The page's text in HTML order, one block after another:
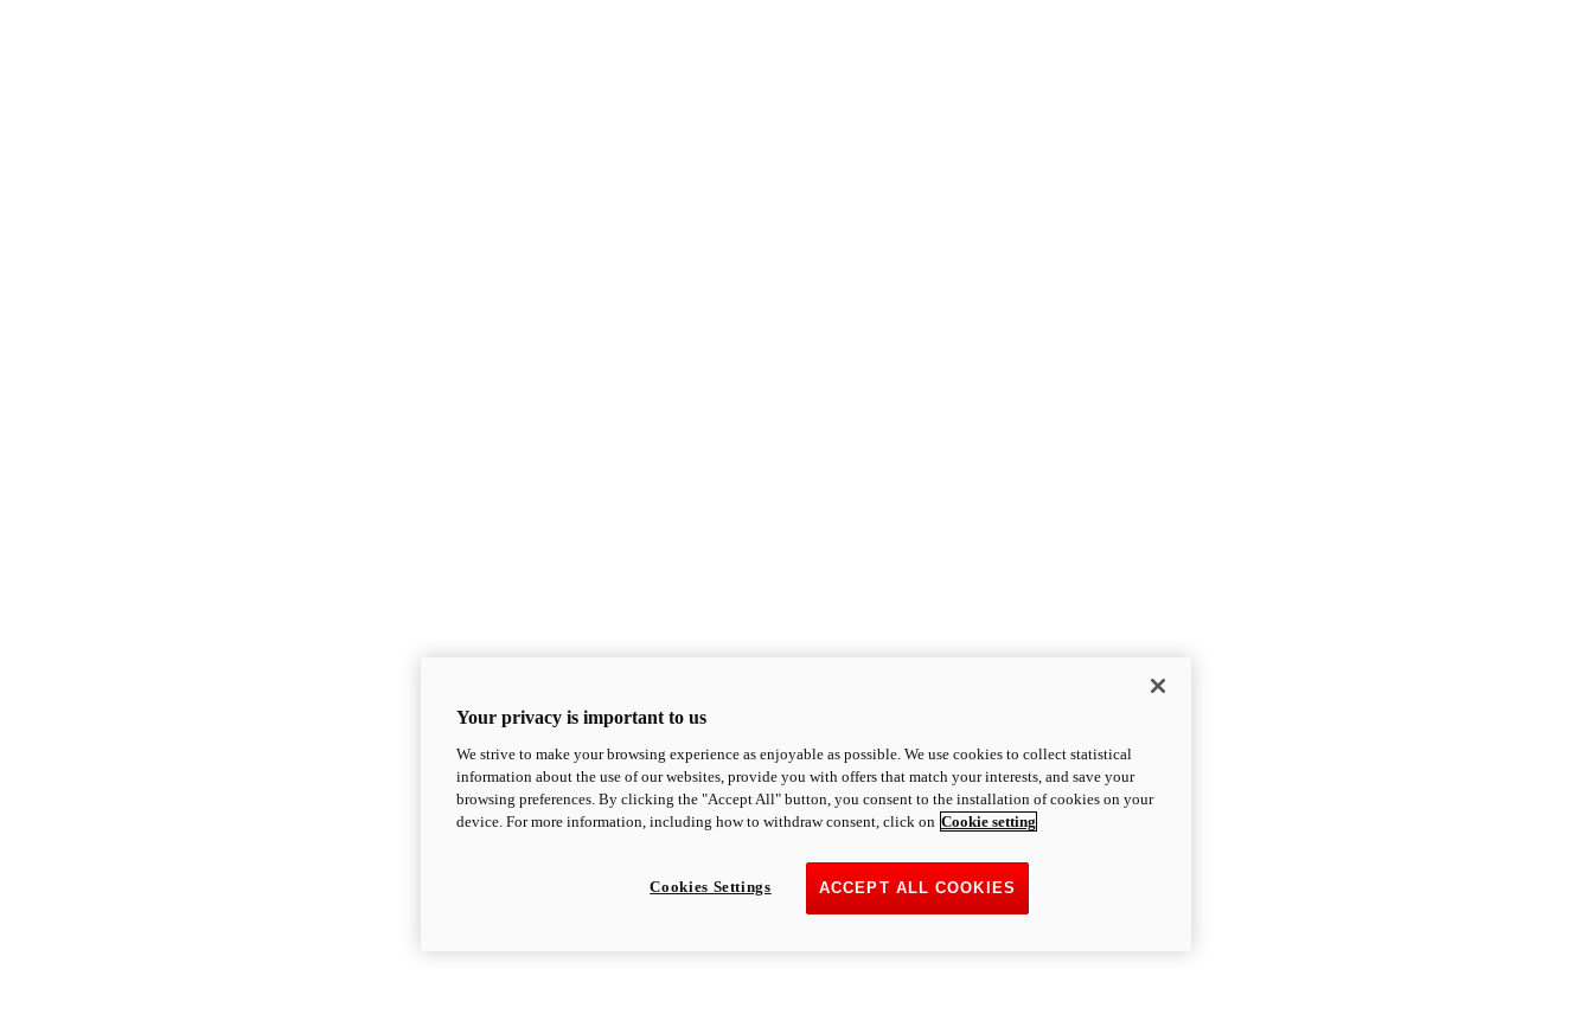
Your privacy is important to us
We strive to make your browsing experience as enjoyable as possible. We use cookies to collect statistical
information about the use of our websites, provide you with offers that match your interests, and save your
browsing preferences. By clicking the "Accept All" button, you consent to the installation of cookies on your
device. For more information, including how to withdraw consent, click on Cookie setting
ACCEPT ALL COOKIES
Cookies Settings